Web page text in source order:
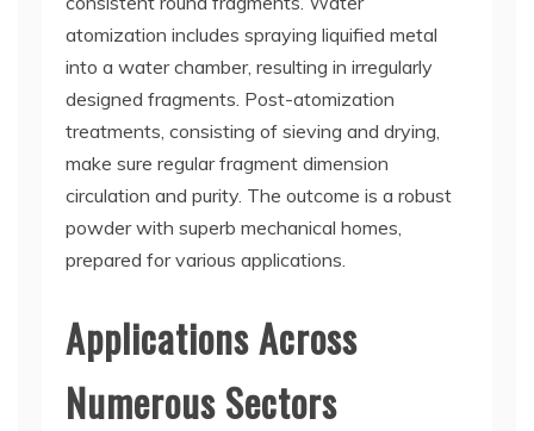
atomization includes spraying liquified metal
into a water chamber, resulting in irregularly
designed fragments. Post-atomization
treatments, consisting of sieving and drying,
make sure regular fragment dimension
circulation and purity. The outcome is a robust
powder with superb mechanical homes,
prepared for various applications.
Applications Across
Numerous Sectors